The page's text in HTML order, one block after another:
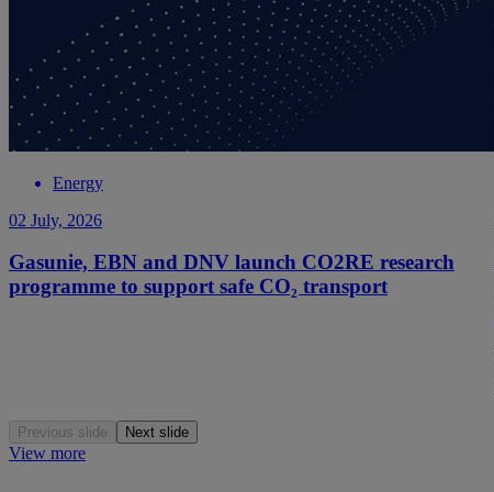
Energy
02 July, 2026
Gasunie, EBN and DNV launch CO2RE research
programme to support safe CO₂ transport
Previous slide Next slide
View more